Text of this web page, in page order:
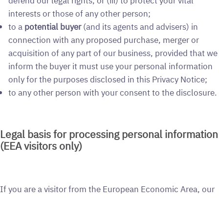
interests or those of any other person;
to a potential buyer(and its agents and advisers) in
connection with any proposed purchase, merger or
acquisition of any part of our business, provided that we
inform the buyer it must use your personal information
only for the purposes disclosed in this Privacy Notice;
to any other person with your consent to the disclosure.
Legal basis for processing personal information
(EEA visitors only)
If you are a visitor from the European Economic Area, our